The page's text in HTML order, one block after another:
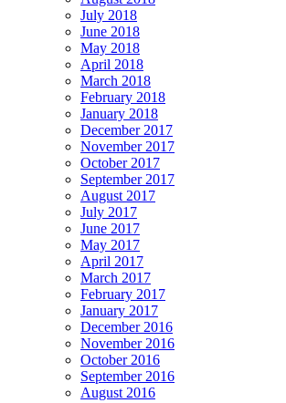
July 2018
June 2018
May 2018
April 2018
March 2018
February 2018
January 2018
December 2017
November 2017
October 2017
September 2017
August 2017
July 2017
June 2017
May 2017
April 2017
March 2017
February 2017
January 2017
December 2016
November 2016
October 2016
September 2016
August 2016